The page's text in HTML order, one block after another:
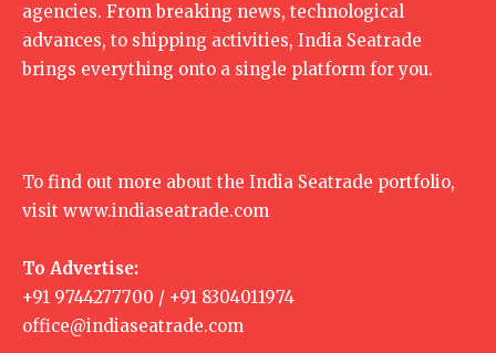
agencies. From breaking news, technological
advances, to shipping activities, India Seatrade
brings everything onto a single platform for you.
To find out more about the India Seatrade portfolio,
visit www.indiaseatrade.com
To Advertise:
+91 9744277700 / +91 8304011974
office@indiaseatrade.com